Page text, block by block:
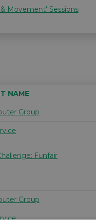
Movement' Sessions
NAME
Group
Funfair
Group